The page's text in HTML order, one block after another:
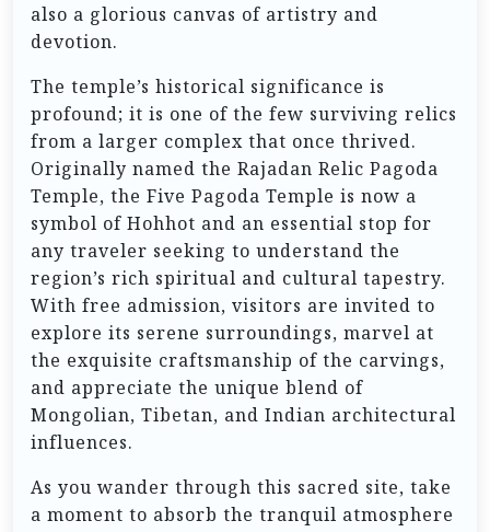
also a glorious canvas of artistry and
devotion.
The temple’s historical significance is
profound; it is one of the few surviving relics
from a larger complex that once thrived.
Originally named the Rajadan Relic Pagoda
Temple, the Five Pagoda Temple is now a
symbol of Hohhot and an essential stop for
any traveler seeking to understand the
region’s rich spiritual and cultural tapestry.
With free admission, visitors are invited to
explore its serene surroundings, marvel at
the exquisite craftsmanship of the carvings,
and appreciate the unique blend of
Mongolian, Tibetan, and Indian architectural
influences.
As you wander through this sacred site, take
a moment to absorb the tranquil atmosphere